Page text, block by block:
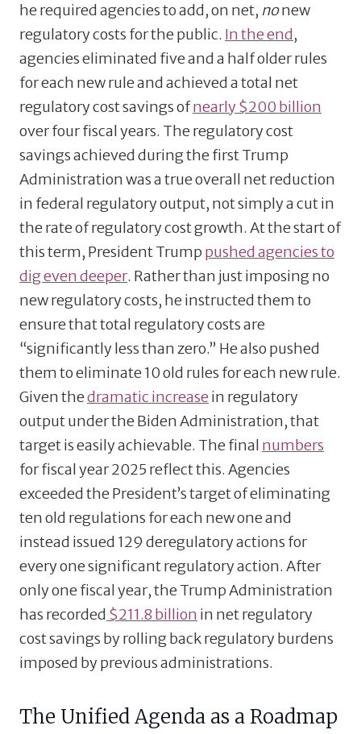
he required agencies to add, on net, nonew
regulatory costs for the public. In the end,
agencies eliminated five and a half older rules
for each new rule and achieved a total net
regulatory cost savings ofnearly $200 billion
over four fiscal years. The regulatory cost
savings achieved during the first Trump
Administration was a true overall net reduction
in federal regulatory output, not simply a cut in
the rate of regulatory cost growth. At the start of
this term, President Trump pushed agencies to
dig even deeper. Rather than just imposing no
new regulatory costs, he instructed them to
ensure that total regulatory costs are
“significantly less than zero.” He also pushed
them to eliminate 10 old rules for each new rule.
Given thedramatic increasein regulatory
output under the Biden Administration, that
target is easily achievable. The final numbers
for fiscal year 2025 reflect this. Agencies
exceeded the President’s target of eliminating
ten old regulations for each new one and
instead issued 129 deregulatory actions for
every one significant regulatory action. After
only one fiscal year, the Trump Administration
has recorded $211.8 billion in net regulatory
cost savings by rolling back regulatory burdens
imposed by previous administrations.
The Unified Agenda as a Roadmap